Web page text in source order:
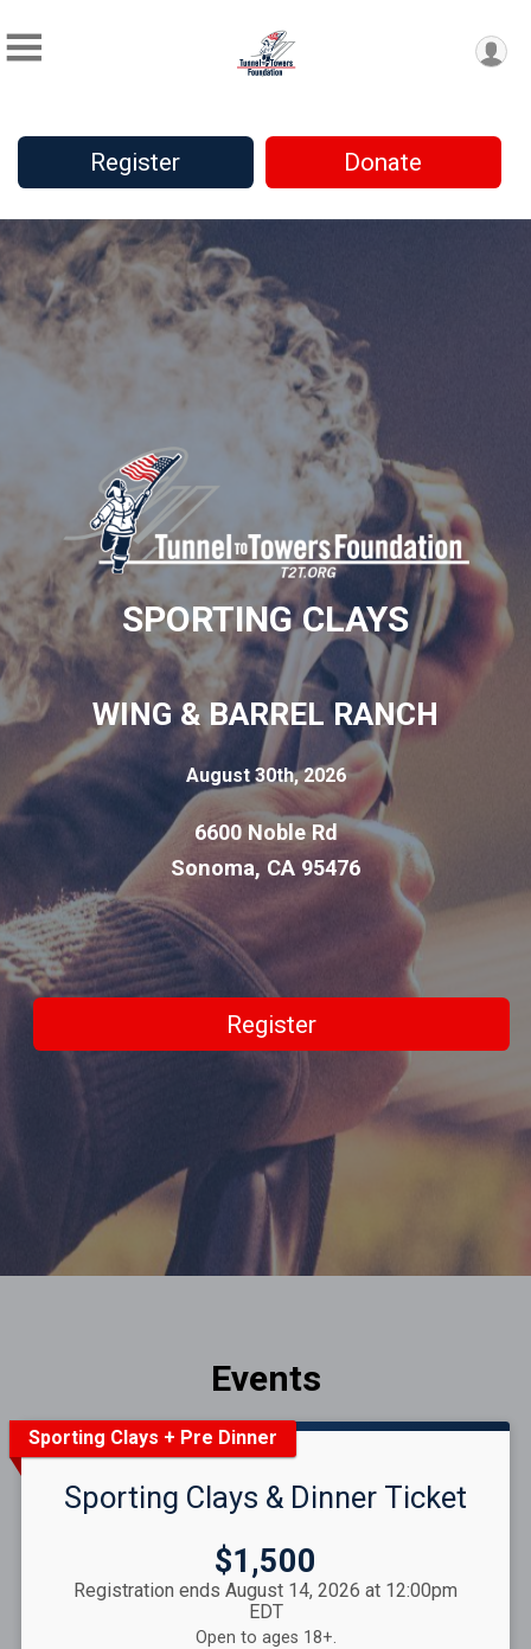
Register Donate
SPORTING CLAYS
WING & BARREL RANCH
August 30th, 2026
6600 Noble Rd
Sonoma, CA 95476
Register
Events
Sporting Clays + Pre Dinner
Sporting Clays & Dinner Ticket
Price:
$1,500
Registration ends August 14, 2026 at 12:00pm
EDT
Open to ages 18+.